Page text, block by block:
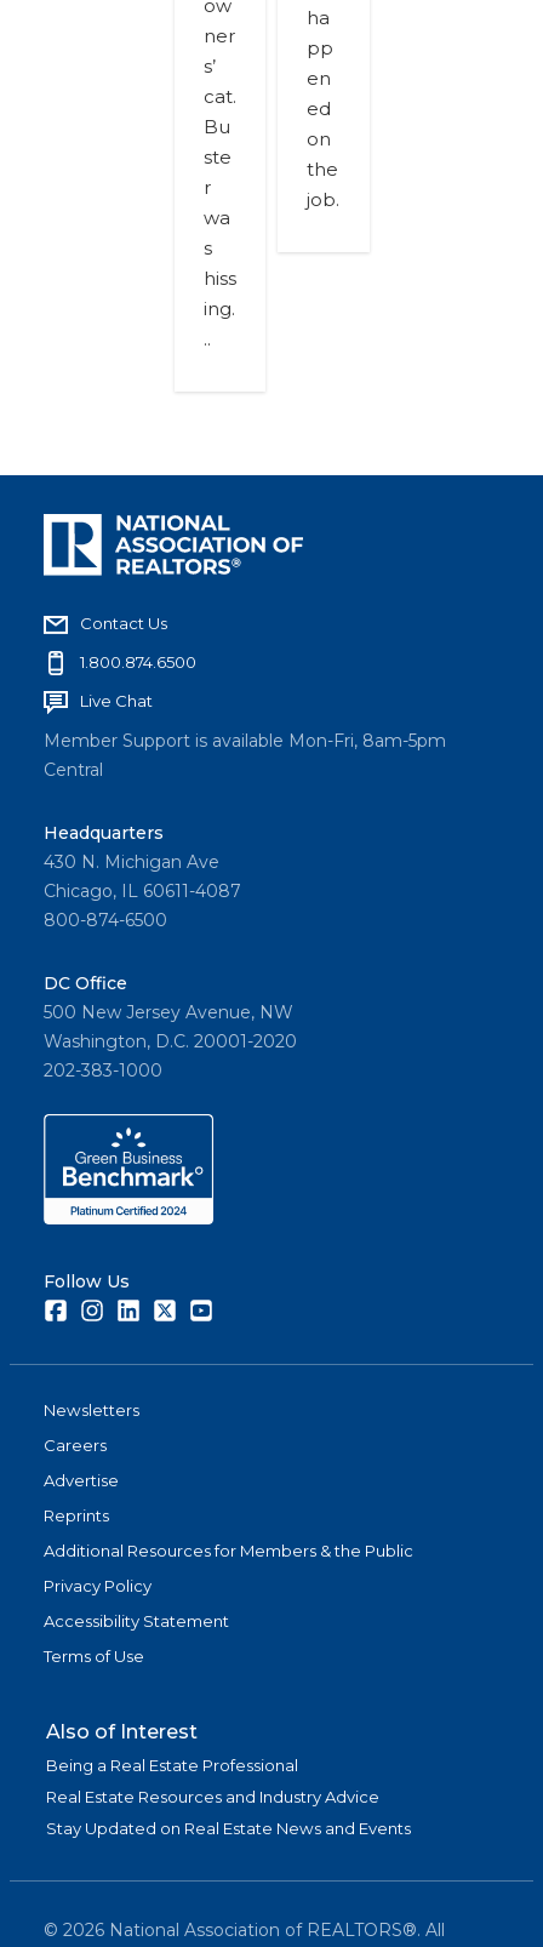
ow
ner
s’
cat.
Bu
ste
r
wa
s
hiss
ing.
..
ha
pp
en
ed
on
the
job.
Contact Us
1.800.874.6500
Live Chat
Member Support is available Mon-Fri, 8am-5pm
Central
Headquarters
430 N. Michigan Ave
Chicago, IL 60611-4087
800-874-6500
DC Office
500 New Jersey Avenue, NW
Washington, D.C. 20001-2020
202-383-1000
Follow Us
FacebookInstagramLinkedInTwitter
Newsletters
Careers
Advertise
Reprints
Additional Resources for Members & the Public
Privacy Policy
Accessibility Statement
Terms of Use
Also of Interest
Being a Real Estate Professional
Real Estate Resources and Industry Advice
Stay Updated on Real Estate News and Events
© 2026 National Association of REALTORS®. All